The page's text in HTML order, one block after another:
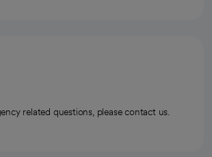
related questions, please contact us.